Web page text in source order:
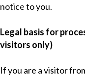
notice to you.
Legal basis for
visitors only)
If you are a visitor